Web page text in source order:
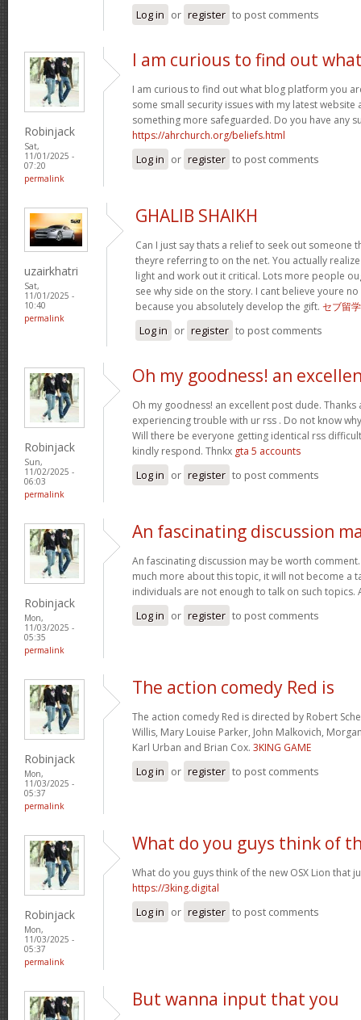
Log in or register to post comments
Robinjack
Sat,
11/01/2025 -
07:20
permalink
I am curious to find out
I am curious to find out what blog platform you
some small security issues with my latest
something more safeguarded. Do you have any
https://ahrchurch.org/beliefs.html
Log in or register to post comments
uzairkhatri
Sat,
11/01/2025 -
10:40
permalink
GHALIB SHAIKH
Can I just say thats a relief to seek out someone
theyre referring to on the net. You actually
light and work out it critical. Lots more people
see why side on the story. I cant believe youre
because you absolutely develop the gift. セブ留学
Log in or register to post comments
Robinjack
Sun,
11/02/2025 -
06:03
permalink
Oh my goodness! an
Oh my goodness! an excellent post dude. Thanks
experiencing trouble with ur rss . Do not know
Will there be everyone getting identical rss
kindly respond. Thnkx gta 5 accounts
Log in or register to post comments
Robinjack
Mon,
11/03/2025 -
05:35
permalink
An fascinating discussion
An fascinating discussion may be worth
much more about this topic, it will not become a
individuals are not enough to talk on such
Log in or register to post comments
Robinjack
Mon,
11/03/2025 -
05:37
permalink
The action comedy Red is
The action comedy Red is directed by Robert
Willis, Mary Louise Parker, John Malkovich,
Karl Urban and Brian Cox. 3KING GAME
Log in or register to post comments
Robinjack
Mon,
11/03/2025 -
05:37
permalink
What do you guys think of
What do you guys think of the new OSX Lion that
https://3king.digital
Log in or register to post comments
But wanna input that you